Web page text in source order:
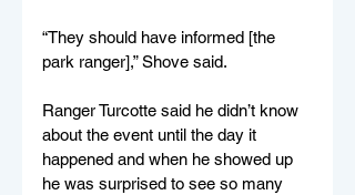
“They should have informed [the
park ranger],” Shove said.
Ranger Turcotte said he didn’t know
about the event until the day it
happened and when he showed up
he was surprised to see so many